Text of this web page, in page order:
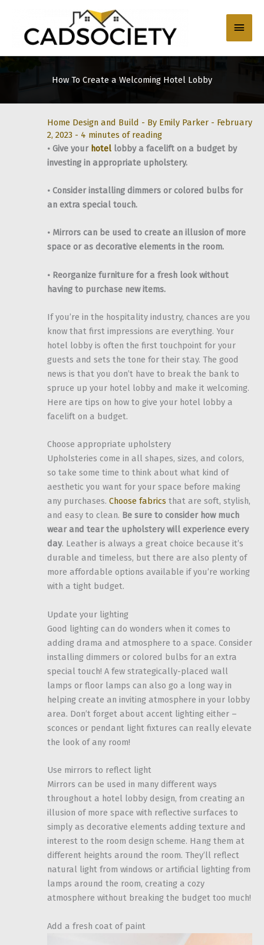
content
Main
How To Create a Welcoming Hotel Lobby
Home Design and Build - By Emily Parker - February
2, 2023 - 4 minutes of reading
• Give yourhotel lobby a facelift on a budget by
investing in appropriate upholstery.
• Consider installing dimmers or colored bulbs for
an extra special touch.
• Mirrors can be used to create an illusion of more
space or as decorative elements in the room.
• Reorganize furniture for a fresh look without
having to purchase new items.
If you’re in the hospitality industry, chances are you
know that first impressions are everything. Your
hotel lobby is often the first touchpoint for your
guests and sets the tone for their stay. The good
news is that you don’t have to break the bank to
spruce up your hotel lobby and make it welcoming.
Here are tips on how to give your hotel lobby a
facelift on a budget.
Choose appropriate upholstery
Upholsteries come in all shapes, sizes, and colors,
so take some time to think about what kind of
aesthetic you want for your space before making
any purchases. Choose fabrics that are soft, stylish,
and easy to clean. Be sure to consider how much
wear and tear the upholstery will experience every
day. Leather is always a great choice because it’s
durable and timeless, but there are also plenty of
more affordable options available if you’re working
with a tight budget.
Update your lighting
Good lighting can do wonders when it comes to
adding drama and atmosphere to a space. Consider
installing dimmers or colored bulbs for an extra
special touch! A few strategically-placed wall
lamps or floor lamps can also go a long way in
helping create an inviting atmosphere in your lobby
area. Don’t forget about accent lighting either –
sconces or pendant light fixtures can really elevate
the look of any room!
Use mirrors to reflect light
Mirrors can be used in many different ways
throughout a hotel lobby design, from creating an
illusion of more space with reflective surfaces to
simply as decorative elements adding texture and
interest to the room design scheme. Hang them at
different heights around the room. They’ll reflect
natural light from windows or artificial lighting from
lamps around the room, creating a cozy
atmosphere without breaking the budget too much!
Add a fresh coat of paint